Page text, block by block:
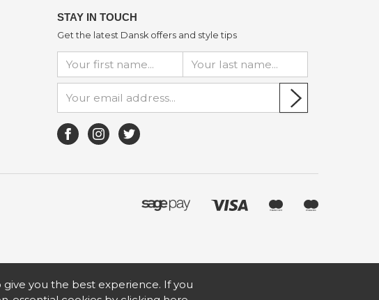
STAY IN TOUCH
Get the latest Dansk offers and style tips
you the best experience. If you